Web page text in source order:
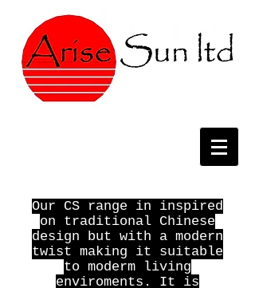
Our CS range in inspired
on traditional Chinese
design but with a modern
twist making it suitable
to moderm living
enviroments. It is